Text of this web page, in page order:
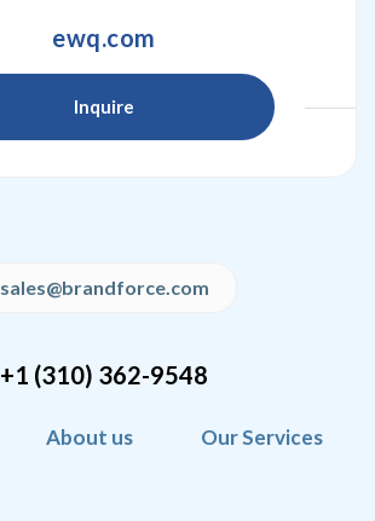
ewq.com
Inquire
+1 (310) 362-9548
sales@brandforce.com
About us Our Services